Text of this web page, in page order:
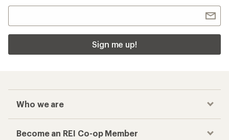
Sign me up!
Who we are
Become an REI Co-op Member